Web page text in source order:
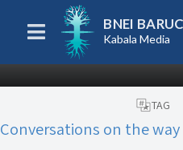
BNEI
Kabala Media
TAG
Conversations on the way